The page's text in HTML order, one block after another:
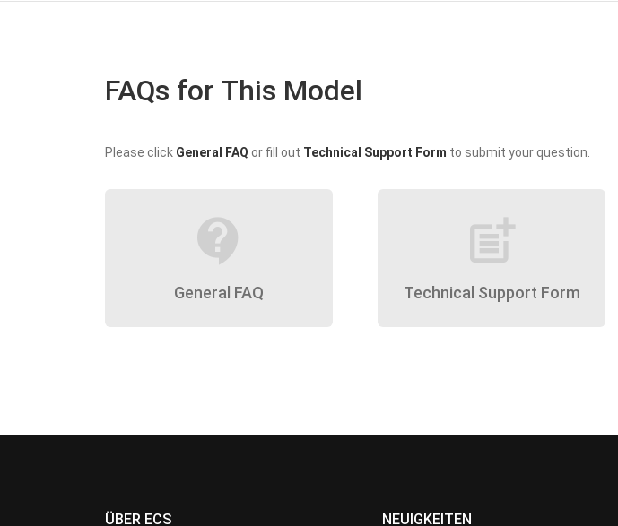
FAQs for This Model
Please click General FAQ or fill out Technical Support Form to submit your question.
contact_support
General FAQ
post_add
Technical Support Form
ÜBER ECS NEUIGKEITEN